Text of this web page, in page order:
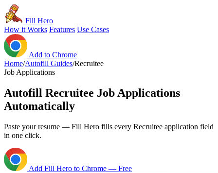
Fill Hero
How it Works Features Use Cases
Add to Chrome
Home/Autofill Guides/Recruitee
Job Applications
Autofill Recruitee Job Applications
Automatically
Paste your resume — Fill Hero fills every Recruitee application field
in one click.
Add Fill Hero to Chrome — Free